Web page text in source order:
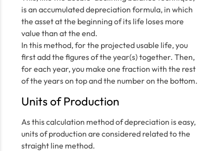
is an accumulated depreciation formula, in which
the asset at the beginning of its life loses more
value than at the end.
In this method, for the projected usable life, you
first add the figures of the year(s) together. Then,
for each year, you make one fraction with the rest
of the years on top and the number on the bottom.
Units of Production
As this calculation method of depreciation is easy,
units of production are considered related to the
straight line method.